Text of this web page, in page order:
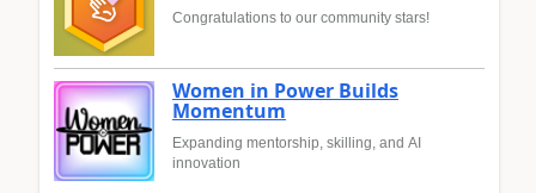
Congratulations to our community stars!
Women in Power Builds
Momentum
Expanding mentorship, skilling, and AI
innovation